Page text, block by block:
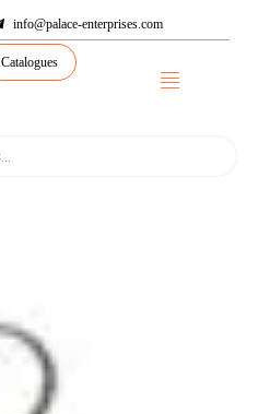
info@palace-enterprises.com
Catalogues